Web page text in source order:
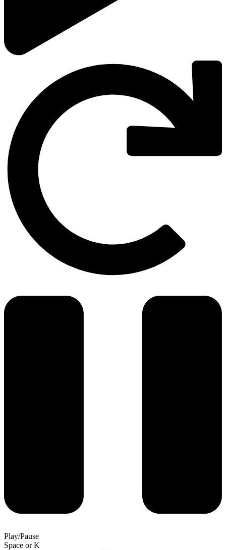
Play/Pause
Space orK